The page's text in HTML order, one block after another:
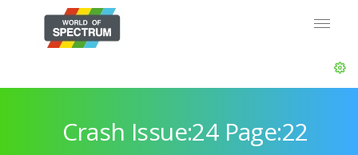
Crash Issue:24 Page:22